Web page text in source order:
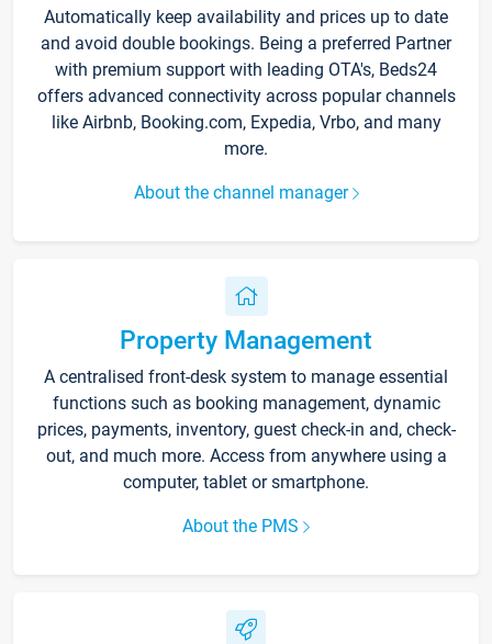
Automatically keep availability and prices up to date
and avoid double bookings. Being a preferred Partner
with premium support with leading OTA's, Beds24
offers advanced connectivity across popular channels
like Airbnb, Booking.com, Expedia, Vrbo, and many
more.
About the channel manager
Property Management
A centralised front-desk system to manage essential
functions such as booking management, dynamic
prices, payments, inventory, guest check-in and, check-
out, and much more. Access from anywhere using a
computer, tablet or smartphone.
About the PMS